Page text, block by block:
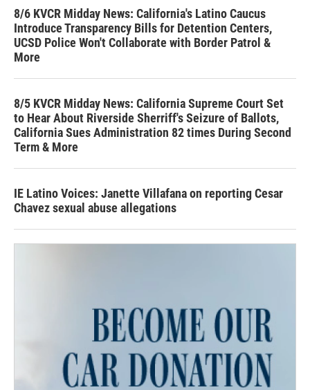
8/6 KVCR Midday News: California's Latino Caucus
Introduce Transparency Bills for Detention Centers,
UCSD Police Won't Collaborate with Border Patrol &
More
8/5 KVCR Midday News: California Supreme Court Set
to Hear About Riverside Sherriff's Seizure of Ballots,
California Sues Administration 82 times During Second
Term & More
IE Latino Voices: Janette Villafana on reporting Cesar
Chavez sexual abuse allegations